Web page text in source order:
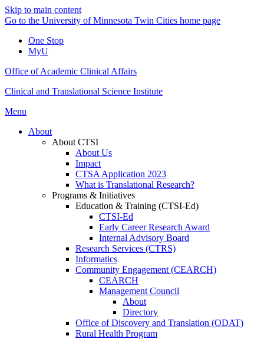
Skip to main content
Go to the University of Minnesota Twin Cities home page
One Stop
MyU
Office of Academic Clinical Affairs
Clinical and Translational Science Institute
Menu
About
About CTSI
About Us
Impact
CTSA Application 2023
What is Translational Research?
Programs & Initiatives
Education & Training (CTSI-Ed)
CTSI-Ed
Early Career Research Award
Internal Advisory Board
Research Services (CTRS)
Informatics
Community Engagement (CEARCH)
CEARCH
Management Council
About
Directory
Office of Discovery and Translation (ODAT)
Rural Health Program